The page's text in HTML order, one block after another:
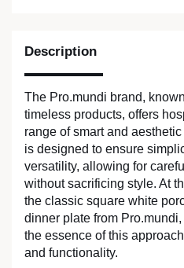
Description
The Pro.mundi brand,
timeless products, offers
range of smart and
is designed to ensure
versatility, allowing for
without sacrificing style. At
the classic square white
dinner plate from
the essence of this
and functionality.